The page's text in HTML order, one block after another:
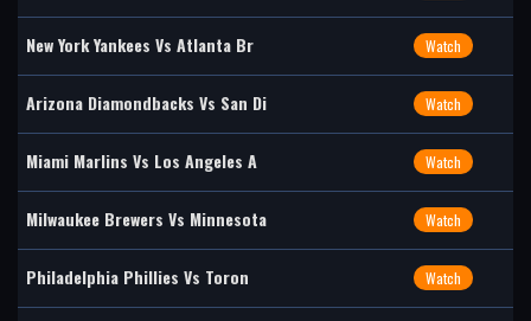
New York Yankees Vs Atlanta Br Watch
Arizona Diamondbacks Vs San Di Watch
Miami Marlins Vs Los Angeles A Watch
Milwaukee Brewers Vs Minnesota Watch
Philadelphia Phillies Vs Toron Watch